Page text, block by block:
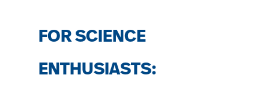
FOR SCIENCE
ENTHUSIASTS: